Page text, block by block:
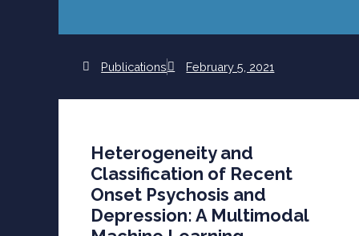
Publications February 5, 2021
Heterogeneity and
Classification of Recent
Onset Psychosis and
Depression: A Multimodal